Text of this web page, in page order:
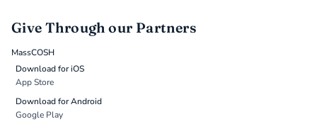
Give Through our Partners
MassCOSH
Download for iOS
App Store
Download for Android
Google Play